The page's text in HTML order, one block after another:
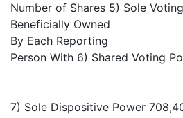
Number of Shares 5) Sole
Beneficially Owned
By Each Reporting
Person With 6) Shared Voting
7) Sole Dispositive Power